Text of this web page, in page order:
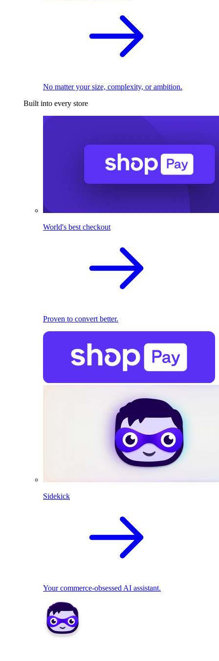
No matter your size, complexity, or ambition.
Built into every store
World's best checkout
Proven to convert better.
Sidekick
Your commerce-obsessed AI assistant.